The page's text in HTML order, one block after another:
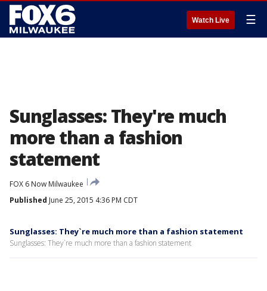
Watch Live ☰
Sunglasses: They're much
more than a fashion
statement
FOX 6 Now Milwaukee
Published June 25, 2015 4:36 PM CDT
Sunglasses: They`re much more than a fashion statement
Sunglasses: They`re much more than a fashion statement